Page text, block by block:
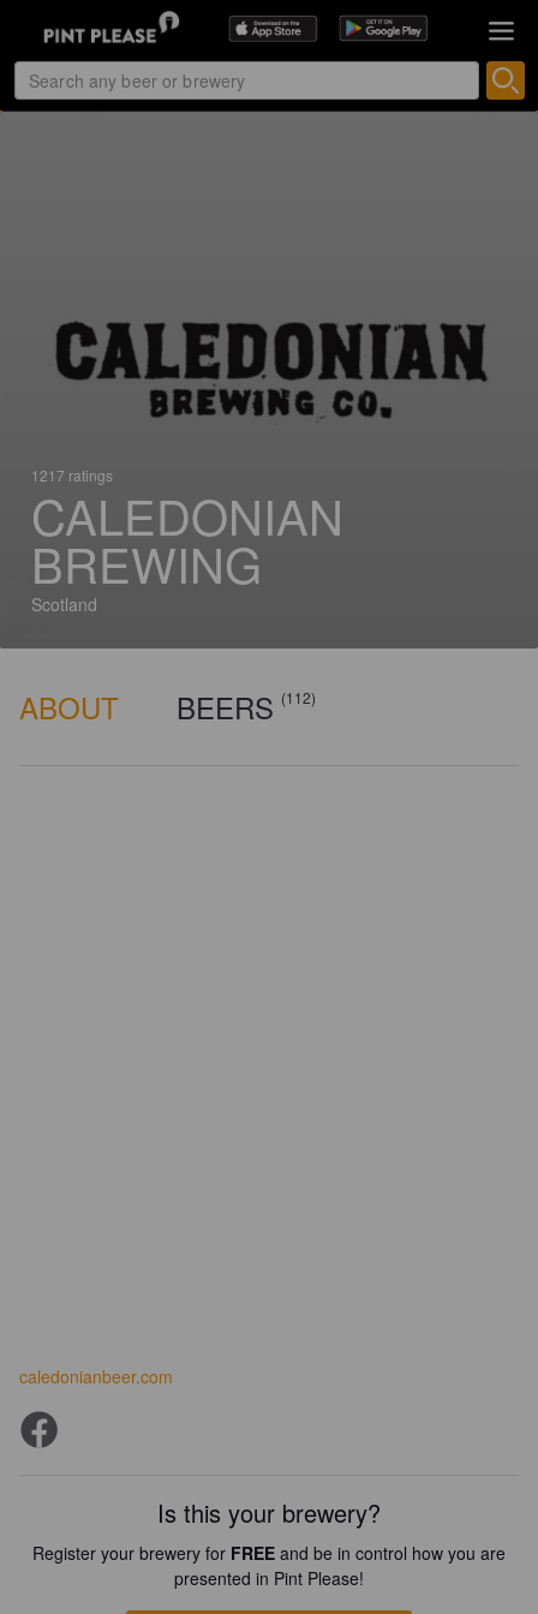
1217 ratings
CALEDONIAN
BREWING
Scotland
ABOUT BEERS (112)
caledonianbeer.com
Is this your brewery?
Register your brewery for FREE and be in control how you are
presented in Pint Please!